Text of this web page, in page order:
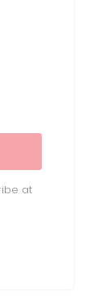
at
with Kit